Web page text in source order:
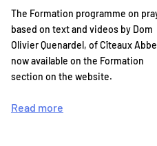
The Formation programme on
based on text and videos by Dom
Olivier Quenardel, of Cîteaux
now available on the Formation
section on the website.
Read more